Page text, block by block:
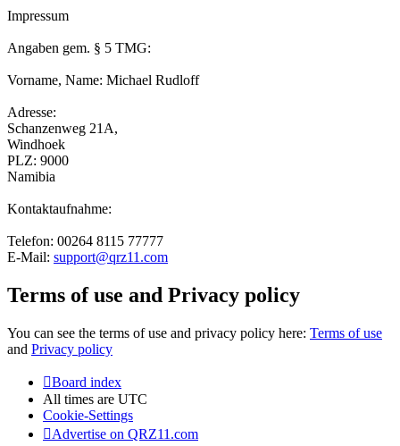
Impressum
Angaben gem. § 5 TMG:
Vorname, Name: Michael Rudloff
Adresse:
Schanzenweg 21A,
Windhoek
PLZ: 9000
Namibia
Kontaktaufnahme:
Telefon: 00264 8115 77777
E-Mail: support@qrz11.com
Terms of use and Privacy policy
You can see the terms of use and privacy policy here: Terms of use
and Privacy policy
Board index
All times are UTC
Cookie-Settings
Advertise on QRZ11.com